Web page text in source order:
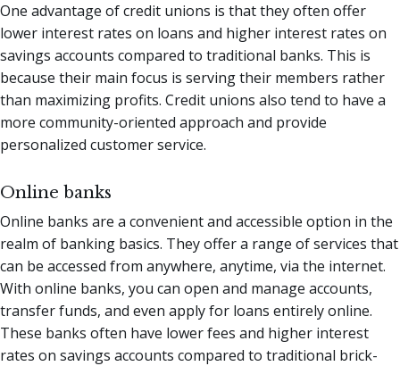
One advantage of credit unions is that they often offer
lower interest rates on loans and higher interest rates on
savings accounts compared to traditional banks. This is
because their main focus is serving their members rather
than maximizing profits. Credit unions also tend to have a
more community-oriented approach and provide
personalized customer service.
Online banks
Online banks are a convenient and accessible option in the
realm of banking basics. They offer a range of services that
can be accessed from anywhere, anytime, via the internet.
With online banks, you can open and manage accounts,
transfer funds, and even apply for loans entirely online.
These banks often have lower fees and higher interest
rates on savings accounts compared to traditional brick-